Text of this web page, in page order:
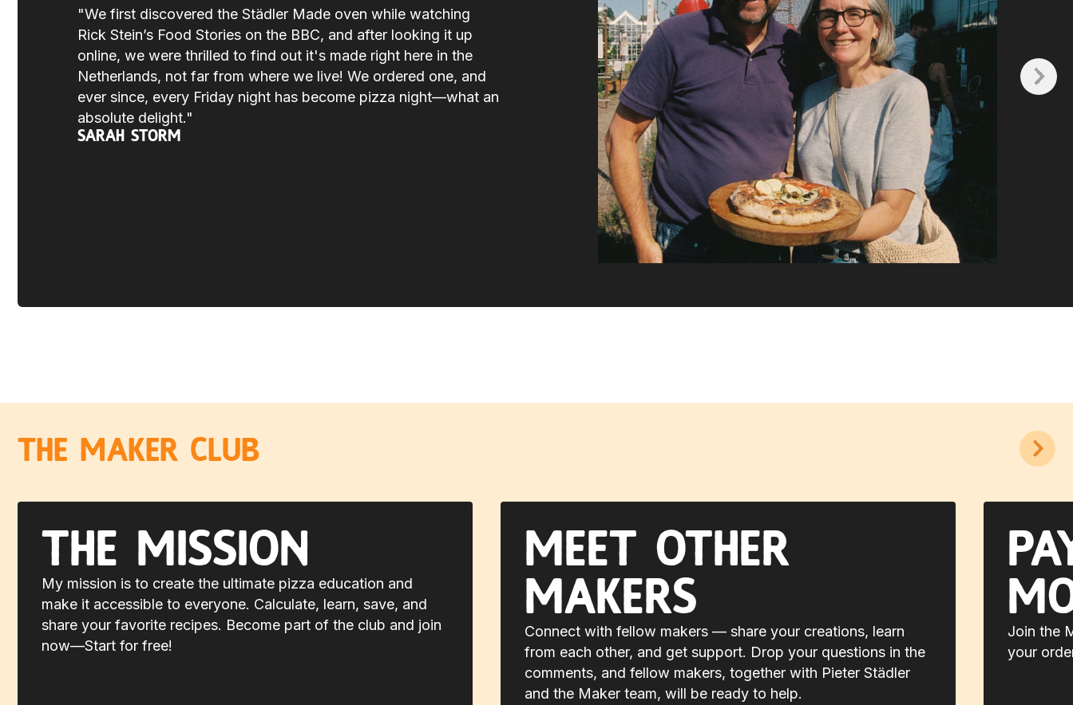
"We first discovered the Städler Made oven while watching
Rick Stein’s Food Stories on the BBC, and after looking it up
online, we were thrilled to find out it's made right here in the
Netherlands, not far from where we live! We ordered one, and
ever since, every Friday night has become pizza night—what an
absolute delight."
Sarah Storm
The Maker Club
The Mission
My mission is to create the ultimate pizza education and
make it accessible to everyone. Calculate, learn, save, and
share your favorite recipes. Become part of the club and join
now—Start for free!
Meet other
makers
Connect with fellow makers — share your creations, learn
from each other, and get support. Drop your questions in the
comments, and fellow makers, together with Pieter Städler
and the Maker team, will be ready to help.
Join the
your